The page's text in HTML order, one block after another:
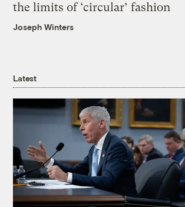
the limits of ‘circular’ fashion
Joseph Winters
Latest